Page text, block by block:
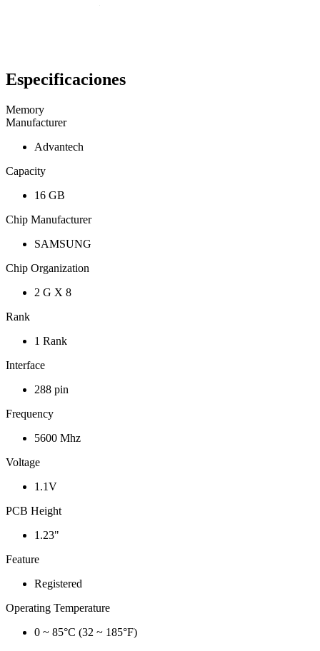
Especificaciones
Memory
Manufacturer
Advantech
Capacity
16 GB
Chip Manufacturer
SAMSUNG
Chip Organization
2 G X 8
Rank
1 Rank
Interface
288 pin
Frequency
5600 Mhz
Voltage
1.1V
PCB Height
1.23"
Feature
Registered
Operating Temperature
0 ~ 85°C (32 ~ 185°F)